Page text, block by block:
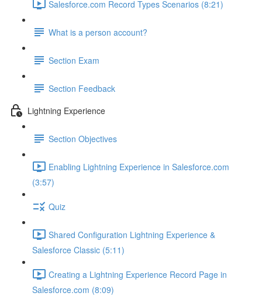
Salesforce.com Record Types Scenarios (8:21)
What is a person account?
Section Exam
Section Feedback
Lightning Experience
Section Objectives
Enabling Lightning Experience in Salesforce.com
(3:57)
Quiz
Shared Configuration Lightning Experience &
Salesforce Classic (5:11)
Creating a Lightning Experience Record Page in
Salesforce.com (8:09)